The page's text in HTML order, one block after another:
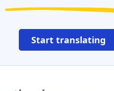
Start translating